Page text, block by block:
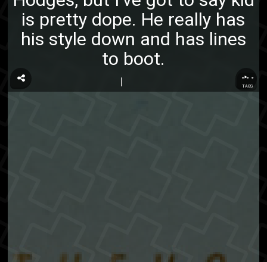
is pretty dope. He really has
his style down and has lines
to boot.
...
TAGS